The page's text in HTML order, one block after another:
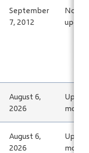
September
7, 2012
No
August 6,
2026
August 6,
2026